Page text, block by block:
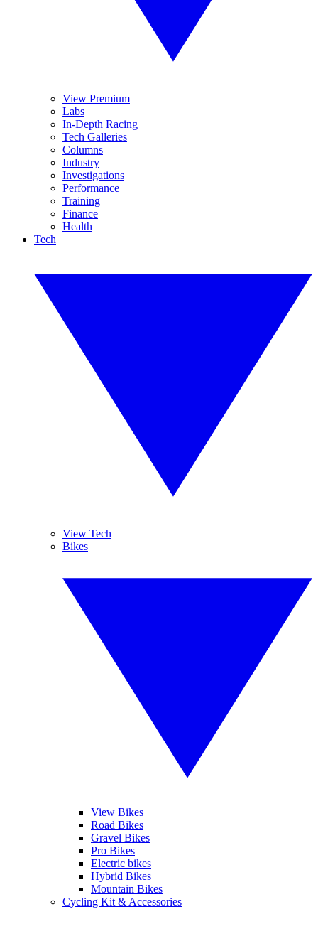
View Premium
Labs
In-Depth Racing
Tech Galleries
Columns
Industry
Investigations
Performance
Training
Finance
Health
Tech
View Tech
Bikes
View Bikes
Road Bikes
Gravel Bikes
Pro Bikes
Electric bikes
Hybrid Bikes
Mountain Bikes
Cycling Kit & Accessories